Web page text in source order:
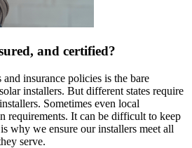
and certified?
insurance policies is the bare
installers. But different states require
Sometimes even local
requirements. It can be difficult to keep
why we ensure our installers meet all
serve.